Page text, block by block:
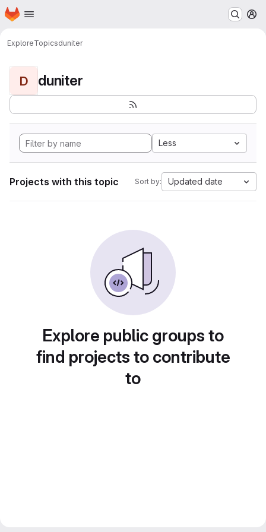
Skip to main content
Homepage
ExploreTopicsduniter
D duniter
Less
Projects with this topic Sort by: Updated date
Explore public groups to
find projects to contribute
to